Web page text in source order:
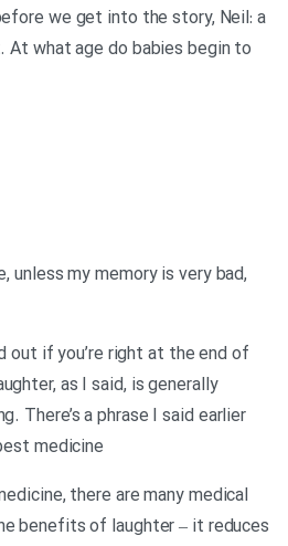
we get into the story, Neil: a
At what age do babies begin to
unless my memory is very bad,
out if you’re right at the end of
as I said, is generally
There’s a phrase I said earlier
medicine
there are many medical
benefits of laughter – it reduces